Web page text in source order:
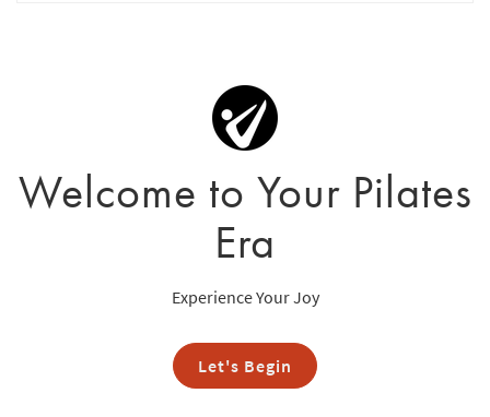
Welcome to Your Pilates
Era
Experience Your Joy
Let's Begin